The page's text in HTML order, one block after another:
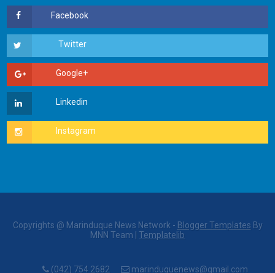
Copyrights @ Marinduque News Network - Blogger Templates By
MNN Team | Templatelib
(042) 754 2682 marinduquenews@gmail.com